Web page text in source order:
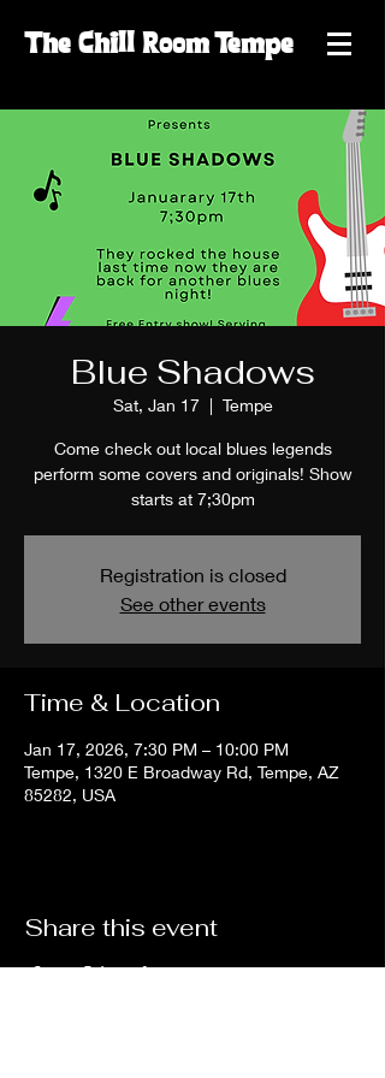
The Chill RoomTempe
Blue Shadows
Sat, Jan 17
  |
Tempe
Come check out local blues legends
perform some covers and originals! Show
starts at 7;30pm
Registration is closed
See other events
Time & Location
Jan 17, 2026, 7:30 PM – 10:00 PM
Tempe, 1320 E Broadway Rd, Tempe, AZ
85282, USA
Share this event